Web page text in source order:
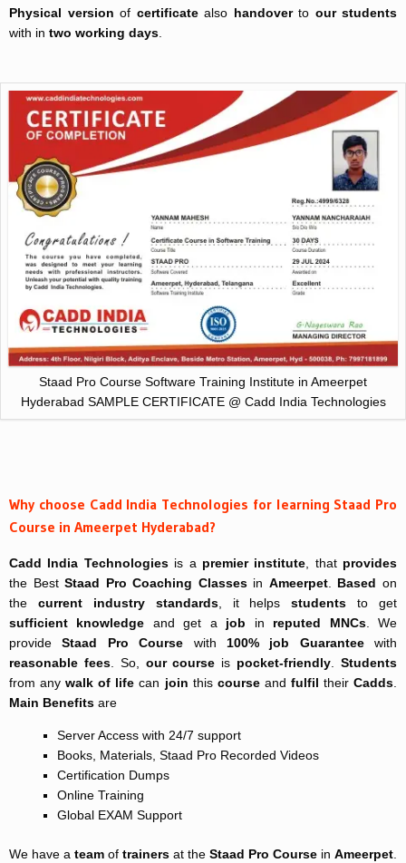
Physical version of certificatealso handoverto our students
with in two working days.
Staad Pro Course Software Training Institute in Ameerpet
Hyderabad SAMPLE CERTIFICATE @ Cadd India Technologies
Why choose Cadd India Technologies for learning Staad Pro
Course in Ameerpet Hyderabad?
Cadd India Technologiesis a premier institute, that provides
the BestStaad Pro Coaching Classesin Ameerpet. Based on
the current industry standards, it helpsstudents to get
sufficient knowledge and get a job in reputed MNCs. We
provideStaad Pro Course with 100% job Guaranteewith
reasonable fees. So, our course is pocket-friendly.Students
from anywalk of life can join this courseand fulfil theirCadds.
Main Benefits are
Server Access with 24/7 support
Books, Materials, Staad Pro Recorded Videos
Certification Dumps
Online Training
Global EXAM Support
We have a team of trainers at the Staad Pro Course in Ameerpet.